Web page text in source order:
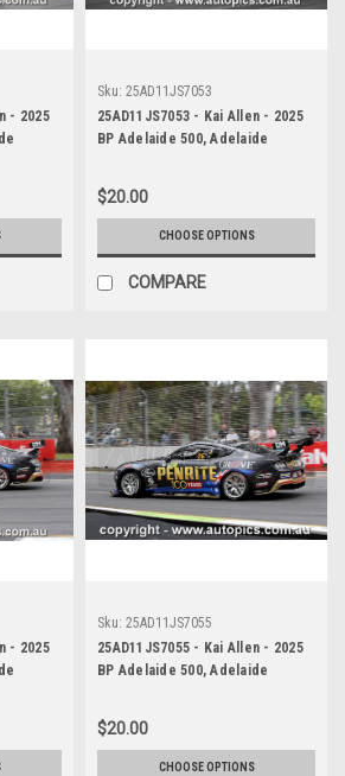
- 2025
Sku: 25AD11JS7053
25AD11JS7053 - Kai Allen - 2025
BP Adelaide 500, Adelaide
Mustang GT - Photographer
James Smith
$20.00
CHOOSE OPTIONS
COMPARE
- 2025
Sku: 25AD11JS7055
25AD11JS7055 - Kai Allen - 2025
BP Adelaide 500, Adelaide
Mustang GT - Photographer
James Smith
$20.00
CHOOSE OPTIONS